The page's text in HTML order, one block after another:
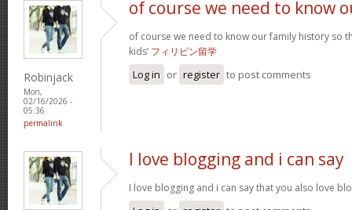
Robinjack
Mon,
02/16/2026 -
05:36
permalink
of course we need to know
of course we need to know our family history so
kids’ フィリピン留学
Log in or register to post comments
I love blogging and i can say
I love blogging and i can say that you also love